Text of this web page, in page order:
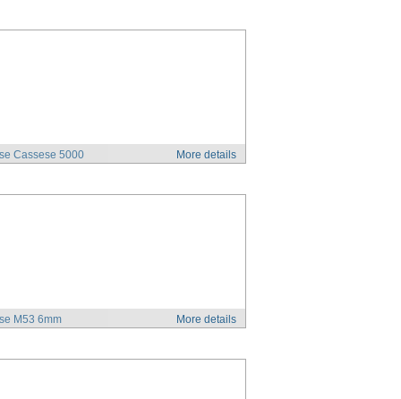
More details
Cassese 5000
More details
M53 6mm